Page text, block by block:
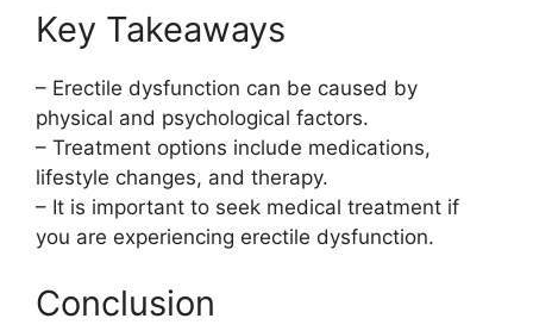
Key Takeaways
– Erectile dysfunction can be caused by
physical and psychological factors.
– Treatment options include medications,
lifestyle changes, and therapy.
– It is important to seek medical treatment if
you are experiencing erectile dysfunction.
Conclusion